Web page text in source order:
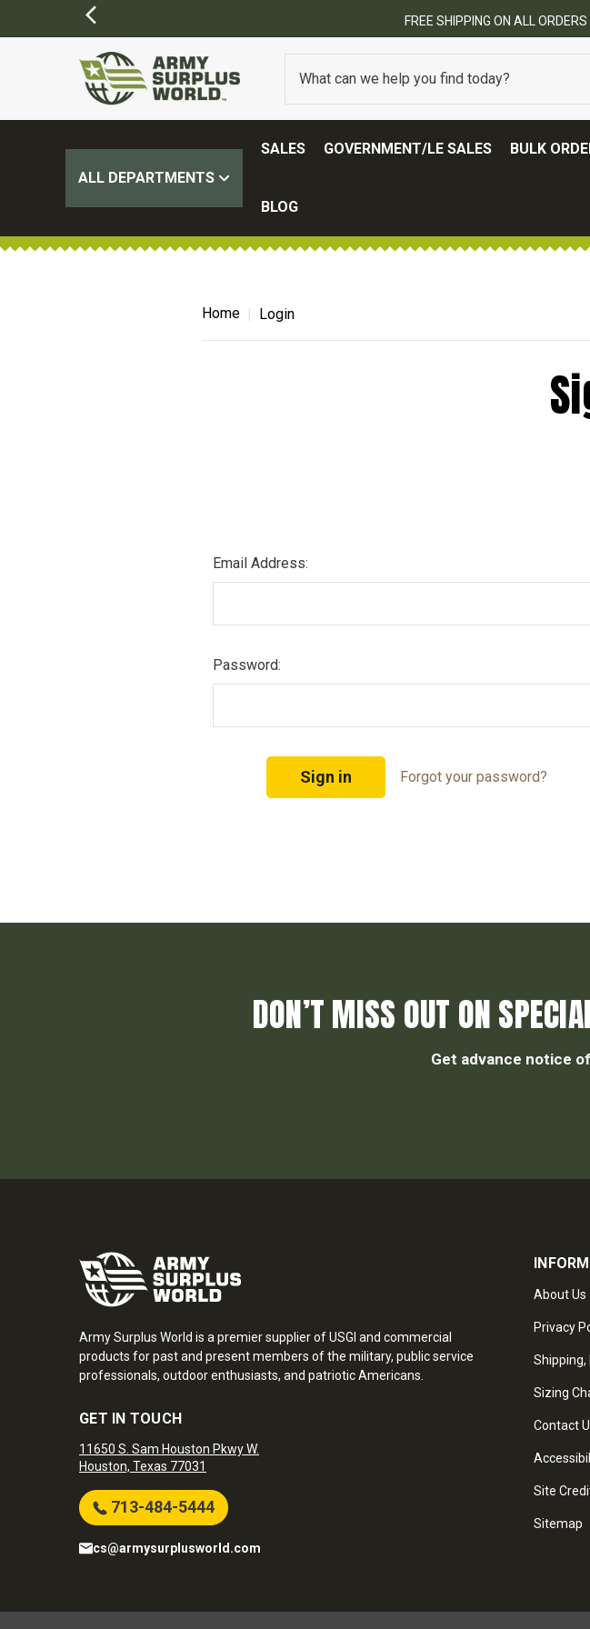
FREE SHIPPING ON ALL
ALL DEPARTMENTS
SALES GOVERNMENT/LE SALES BULK
BLOG
Home Login
Email Address:
Password:
Forgot your password?
DON’T MISS OUT ON
Get advance notice
Army Surplus World is a premier supplier of USGI and commercial
products for past and present members of the military, public service
professionals, outdoor enthusiasts, and patriotic Americans.
GET IN TOUCH
11650 S. Sam Houston Pkwy W.
Houston, Texas 77031
713-484-5444
cs@armysurplusworld.com
About Us
Privacy
Shipping,
Sizing
Contact
Site
Sitemap